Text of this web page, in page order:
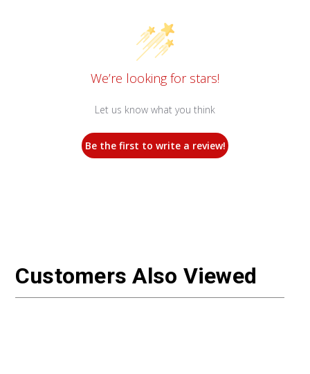
We’re looking for stars!
Let us know what you think
Be the first to write a review!
Customers Also Viewed